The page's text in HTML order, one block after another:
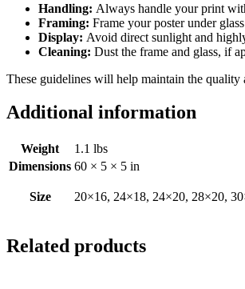
Handling: Always handle your print
Framing: Frame your poster under
Display: Avoid direct sunlight and
Cleaning: Dust the frame and glass, if
These guidelines will help maintain the
Additional information
Weight
1.1 lbs
Dimensions 60 × 5 × 5 in
Size 20×16, 24×18, 24×20, 28×20,
Related products